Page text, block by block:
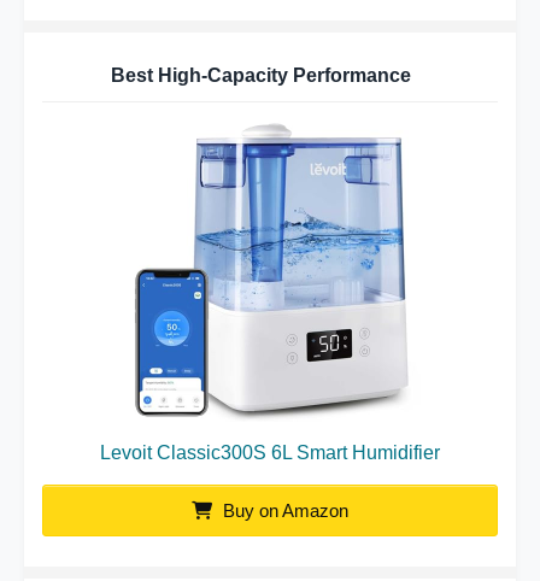
Best High-Capacity Performance
Levoit Classic300S 6L Smart Humidifier
Buy on Amazon